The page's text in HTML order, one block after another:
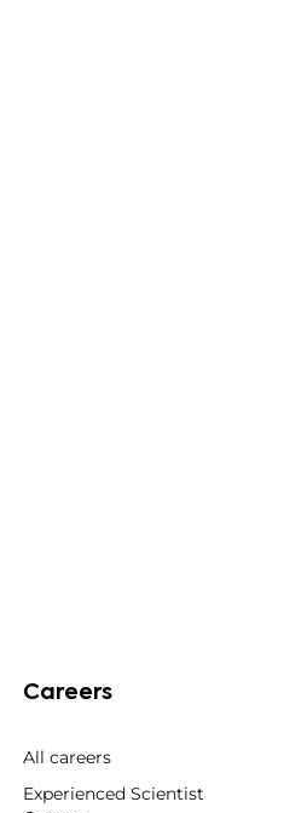
Careers
All careers
Experienced Scientist